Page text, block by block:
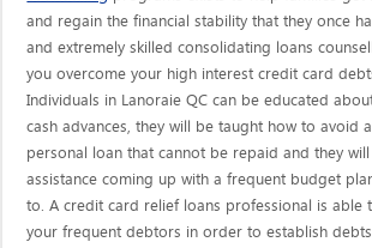
and regain the financial stability that they once
and extremely skilled consolidating loans
you overcome your high interest credit card
Individuals in Lanoraie QC can be educated
cash advances, they will be taught how to avoid
personal loan that cannot be repaid and they
assistance coming up with a frequent budget
to. A credit card relief loans professional is able
your frequent debtors in order to establish